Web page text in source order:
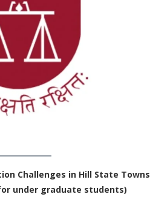
Challenges in Hill State Towns
under graduate students)